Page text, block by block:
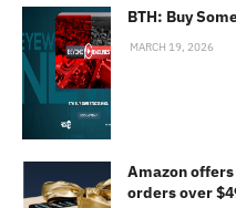
BTH: Buy
MARCH 19, 2026
Amazon
orders over